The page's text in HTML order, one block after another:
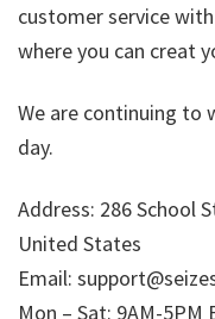
customer service
where you can creat
We are continuing to
day.
Address: 286 School
United States
Email:
Mon – Sat: 9AM-5PM